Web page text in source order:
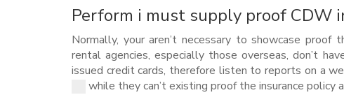
Perform i must supply proof CDW
Normally, your aren’t necessary to showcase
rental agencies, especially those overseas, don’t
issued credit cards, therefore listen to reports on a
while they can’t existing proof the insurance policy